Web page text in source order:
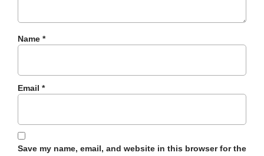
Name *
Email *
Save my name, email, and website in this browser for the